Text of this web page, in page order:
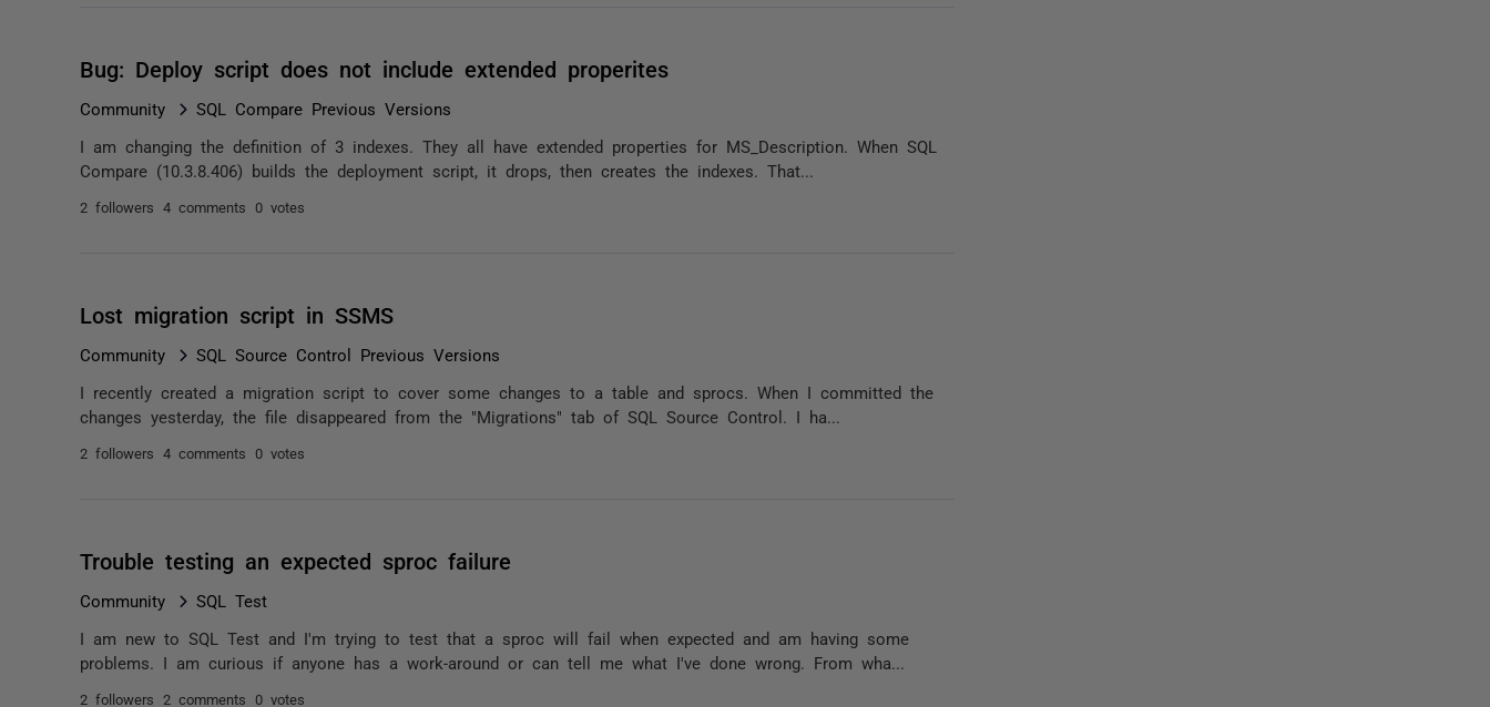
Bug: Deploy script does not include extended properites
Community SQL Compare Previous Versions
I am changing the definition of 3 indexes. They all have extended properties for MS_Description. When SQL
Compare (10.3.8.406) builds the deployment script, it drops, then creates the indexes. That...
2 followers 4 comments 0 votes
Lost migration script in SSMS
Community SQL Source Control Previous Versions
I recently created a migration script to cover some changes to a table and sprocs. When I committed the
changes yesterday, the file disappeared from the "Migrations" tab of SQL Source Control. I ha...
2 followers 4 comments 0 votes
Trouble testing an expected sproc failure
Community SQL Test
I am new to SQL Test and I'm trying to test that a sproc will fail when expected and am having some
problems. I am curious if anyone has a work-around or can tell me what I've done wrong. From wha...
2 followers 2 comments 0 votes